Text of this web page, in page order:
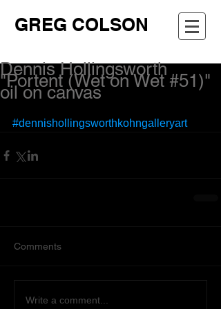
GREG COLSON
Dennis Hollingsworth
"Portent (Wet on Wet #51)"
oil on canvas
#dennishollingsworthkohngalleryart
Comments
Write a comment...